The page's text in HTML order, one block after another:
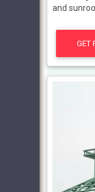
and
GET